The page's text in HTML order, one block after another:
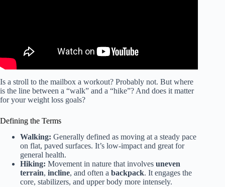
Is a stroll to the mailbox a workout? Probably not. But where
is the line between a “walk” and a “hike”? And does it matter
for your weight loss goals?
Defining the Terms
Walking: Generally defined as moving at a steady pace
on flat, paved surfaces. It’s low-impact and great for
general health.
Hiking: Movement in nature that involves uneven
terrain, incline, and often a backpack. It engages the
core, stabilizers, and upper body more intensely.